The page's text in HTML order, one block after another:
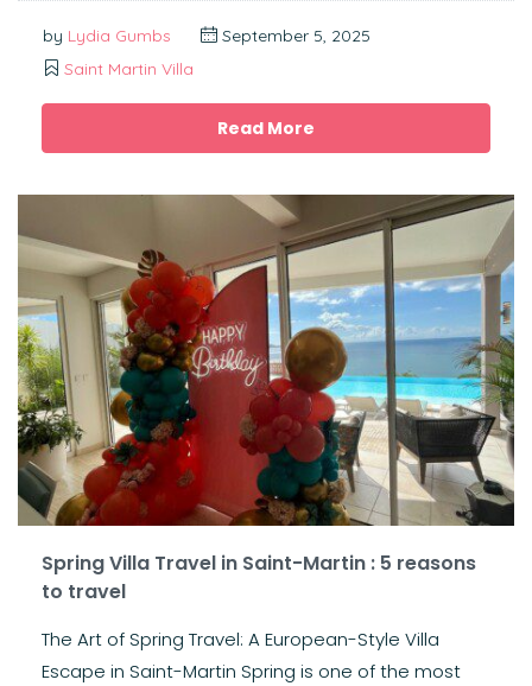
by Lydia Gumbs
September 5, 2025
Saint Martin Villa
Read More
Spring Villa Travel in Saint-Martin : 5 reasons
to travel
The Art of Spring Travel: A European-Style Villa
Escape in Saint-Martin Spring is one of the most